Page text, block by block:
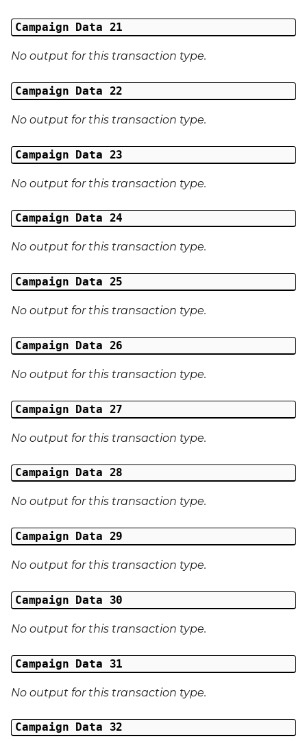
Campaign Data 21
No output for this transaction type.
Campaign Data 22
No output for this transaction type.
Campaign Data 23
No output for this transaction type.
Campaign Data 24
No output for this transaction type.
Campaign Data 25
No output for this transaction type.
Campaign Data 26
No output for this transaction type.
Campaign Data 27
No output for this transaction type.
Campaign Data 28
No output for this transaction type.
Campaign Data 29
No output for this transaction type.
Campaign Data 30
No output for this transaction type.
Campaign Data 31
No output for this transaction type.
Campaign Data 32